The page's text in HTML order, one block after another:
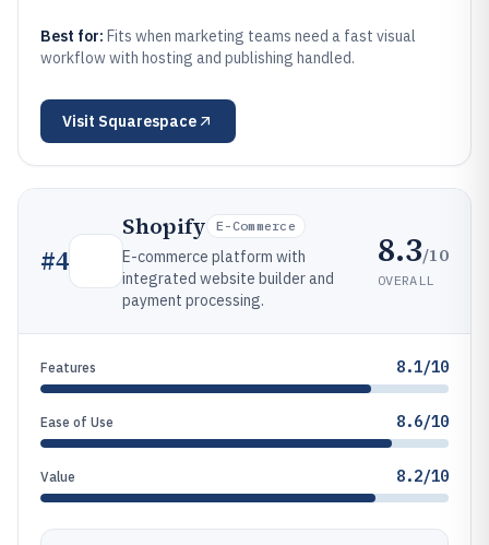
Best for: Fits when marketing teams need a fast visual
workflow with hosting and publishing handled.
Visit Squarespace
#4
Shopify E-Commerce
E-commerce platform with
integrated website builder and
payment processing.
8.3/10
OVERALL
Features 8.1/10
Ease of Use 8.6/10
Value 8.2/10